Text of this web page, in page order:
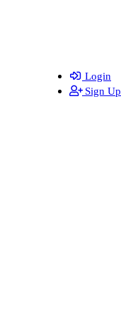
Login
Sign Up